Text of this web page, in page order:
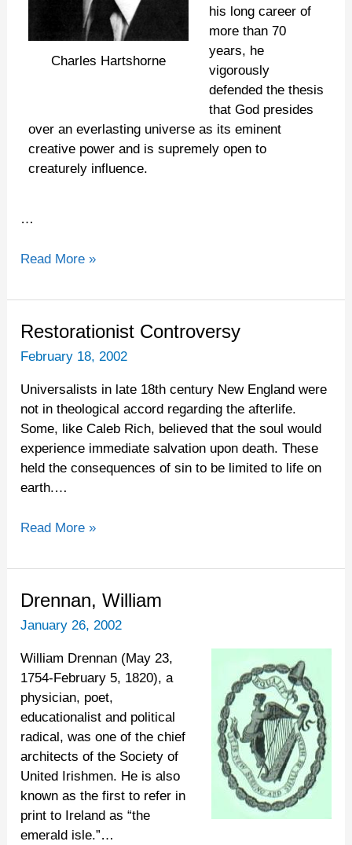
Charles Hartshorne
his long career of
more than 70
years, he
vigorously
defended the thesis
that God presides
over an everlasting universe as its eminent
creative power and is supremely open to
creaturely influence.
…
Read More »
Restorationist Controversy
February 18, 2002
Universalists in late 18th century New England were
not in theological accord regarding the afterlife.
Some, like Caleb Rich, believed that the soul would
experience immediate salvation upon death. These
held the consequences of sin to be limited to life on
earth.…
Restorationist
Controversy
Read More »
Drennan, William
January 26, 2002
William Drennan (May 23,
1754-February 5, 1820), a
physician, poet,
educationalist and political
radical, was one of the chief
architects of the Society of
United Irishmen. He is also
known as the first to refer in
print to Ireland as “the
emerald isle.”…
Drennan,
William